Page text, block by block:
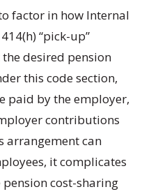
factor in how Internal
“pick-up”
desired pension
this code section,
paid by the employer,
contributions
arrangement can
it complicates
cost-sharing